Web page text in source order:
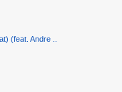
(feat. Andre ..